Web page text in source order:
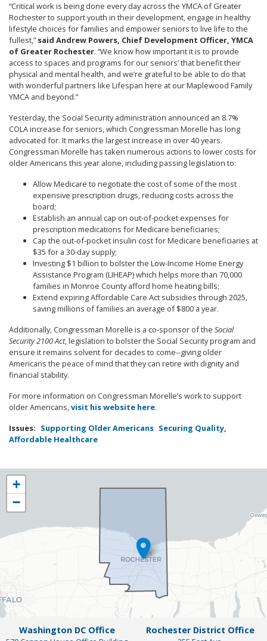
“Critical work is being done every day across the YMCA of Greater
Rochester to support youth in their development, engage in healthy
lifestyle choices for families and empower seniors to live life to the
fullest,”said Andrew Powers, Chief Development Officer, YMCA
of Greater Rochester. “We know how important it is to provide
access to spaces and programs for our seniors’ that benefit their
physical and mental health, and we’re grateful to be able to do that
with wonderful partners like Lifespan here at our Maplewood Family
YMCA and beyond.”
Yesterday, the Social Security administration announced an 8.7%
COLA increase for seniors, which Congressman Morelle has long
advocated for. It marks the largest increase in over 40 years.
Congressman Morelle has taken numerous actions to lower costs for
older Americans this year alone, including passing legislation to:
Allow Medicare to negotiate the cost of some of the most
expensive prescription drugs, reducing costs across the
board;
Establish an annual cap on out-of-pocket expenses for
prescription medications for Medicare beneficiaries;
Cap the out-of-pocket insulin cost for Medicare beneficiaries at
$35 for a 30-day supply;
Investing $1 billion to bolster the Low-Income Home Energy
Assistance Program (LIHEAP) which helps more than 70,000
families in Monroe County afford home heating bills;
Extend expiring Affordable Care Act subsidies through 2025,
saving millions of families an average of $800 a year.
Additionally, Congressman Morelle is a co-sponsor of the Social
Security 2100 Act, legislation to bolster the Social Security program and
ensure it remains solvent for decades to come--giving older
Americans the peace of mind that they can retire with dignity and
financial stability.
For more information on Congressman Morelle’s work to support
older Americans,visit his website here.
Issues: Supporting Older Americans Securing Quality,
Affordable Healthcare
NY25
District
Map
+
−
Washington DC Office Rochester District Office